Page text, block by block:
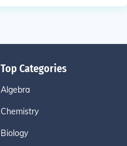
Top Categories
Algebra
Chemistry
Biology